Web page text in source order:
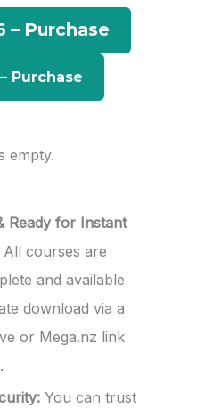
– Purchase
empty.
Ready for Instant
All courses are
and available
download via a
or Mega.nz link
You can trust